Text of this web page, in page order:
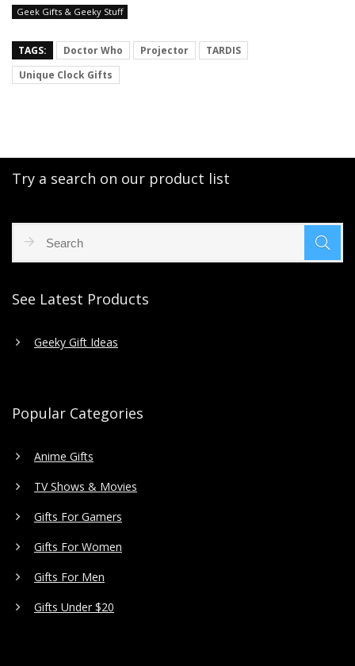
Geek Gifts & Geeky Stuff
TAGS: Doctor Who Projector
TARDIS
Unique Clock Gifts
Try a search on our product list
See Latest Products
Geeky Gift Ideas
Popular Categories
Anime Gifts
TV Shows & Movies
Gifts For Gamers
Gifts For Women
Gifts For Men
Gifts Under $20